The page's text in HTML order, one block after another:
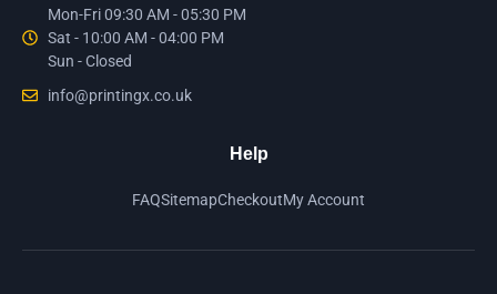
Mon-Fri 09:30 AM - 05:30 PM
Sat - 10:00 AM - 04:00 PM
Sun - Closed
info@printingx.co.uk
Help
FAQSitemapCheckoutMy Account